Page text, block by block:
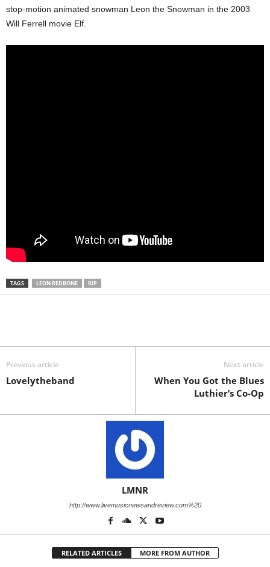
stop-motion animated snowman Leon the Snowman in the 2003
Will Ferrell movie Elf.
TAGS LEON REDBONE RIP
Previous article
Lovelytheband
Next article
When You Got the Blues
Luthier’s Co-Op
LMNR
http://www.livemusicnewsandreview.com%20
RELATED ARTICLES MORE FROM AUTHOR